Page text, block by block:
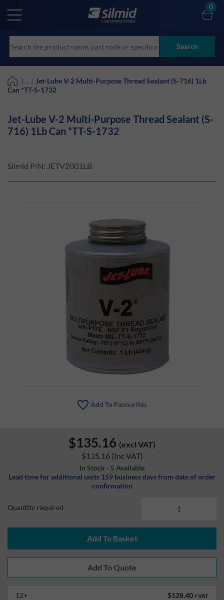
main
Search
0
| ... | Jet-Lube V-2 Multi-Purpose Thread Sealant (S-716) 1Lb
Can *TT-S-1732
Jet-Lube V-2 Multi-Purpose Thread Sealant (S-
716) 1Lb Can *TT-S-1732
Silmid P/N: JETV2001LB
Add To Favourites
$135.16 (excl VAT)
$135.16 (Inc VAT)
In Stock - 5 Available
Lead time for additional units 159 business days from date of order
confirmation
Quantity required
Add To Basket
12+ $128.40+ VAT